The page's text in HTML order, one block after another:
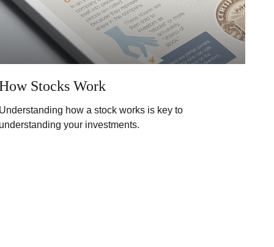
Stocks Work
how a stock works is key to
your investments.